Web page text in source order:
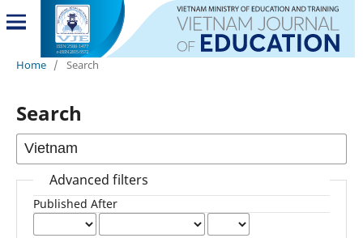
Home / Search
Search
Advanced filters
Published After